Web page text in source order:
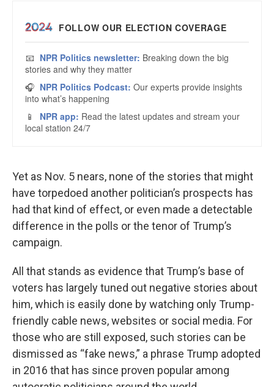
Yet as Nov. 5 nears, none of the stories that might
have torpedoed another politician’s prospects has
had that kind of effect, or even made a detectable
difference in the polls or the tenor of Trump’s
campaign.
All that stands as evidence that Trump’s base of
voters has largely tuned out negative stories about
him, which is easily done by watching only Trump-
friendly cable news, websites or social media. For
those who are still exposed, such stories can be
dismissed as “fake news,” a phrase Trump adopted
in 2016 that has since proven popular among